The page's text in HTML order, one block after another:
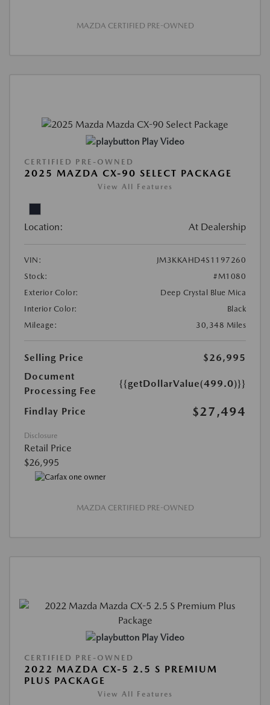
MAZDA CERTIFIED PRE-OWNED
Play Video
CERTIFIED PRE-OWNED
2025 MAZDA CX-90 SELECT PACKAGE
View All Features
Location: At Dealership
VIN:
JM3KKAHD4S1197260
Stock:
#M1080
Exterior Color:
Deep Crystal Blue Mica
Interior Color:
Black
Mileage:
30,348 Miles
Selling Price
$26,995
Document
Processing Fee
{{getDollarValue(499.0)}}
Findlay Price $27,494
Disclosure
Retail Price
$26,995
MAZDA CERTIFIED PRE-OWNED
Play Video
CERTIFIED PRE-OWNED
2022 MAZDA CX-5 2.5 S PREMIUM
PLUS PACKAGE
View All Features